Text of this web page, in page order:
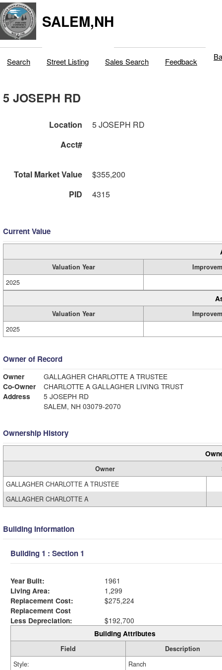
SALEM,NH
Search Street Listing Sales Search Feedback
5 JOSEPH RD
Location
5 JOSEPH RD
Acct#
Total Market Value
$355,200
PID
4315
Current Value
Valuation Year
2025
Valuation Year
2025
Owner of Record
Owner
GALLAGHER CHARLOTTE A TRUSTEE
Co-Owner
CHARLOTTE A GALLAGHER LIVING TRUST
Address
5 JOSEPH RD
SALEM, NH 03079-2070
Ownership History
Owner
GALLAGHER CHARLOTTE A TRUSTEE
GALLAGHER CHARLOTTE A
Building Information
Building 1 : Section 1
Year Built:
1961
Living Area:
1,299
Replacement Cost:
$275,224
Replacement Cost
Less Depreciation:
$192,700
Building Attributes
Field
Description
Style:
Ranch